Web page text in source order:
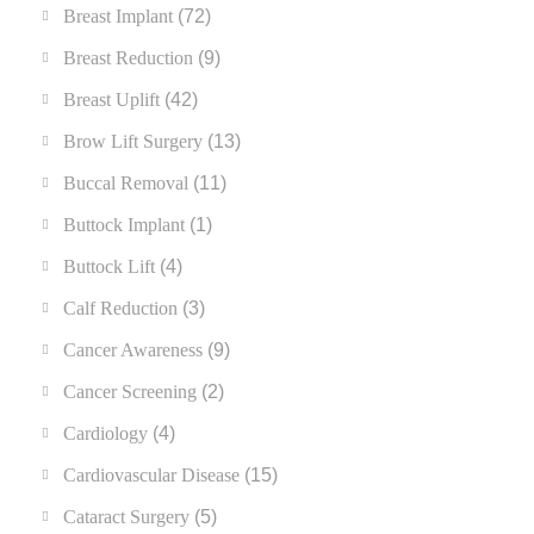
Breast Implant (72)
Breast Reduction (9)
Breast Uplift (42)
Brow Lift Surgery (13)
Buccal Removal (11)
Buttock Implant (1)
Buttock Lift (4)
Calf Reduction (3)
Cancer Awareness (9)
Cancer Screening (2)
Cardiology (4)
Cardiovascular Disease (15)
Cataract Surgery (5)